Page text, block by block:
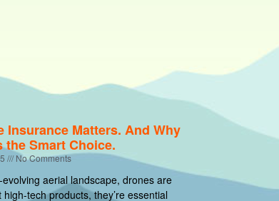
Insurance Matters. And Why
the Smart Choice.
No Comments
evolving aerial landscape, drones are
tech products, they’re essential